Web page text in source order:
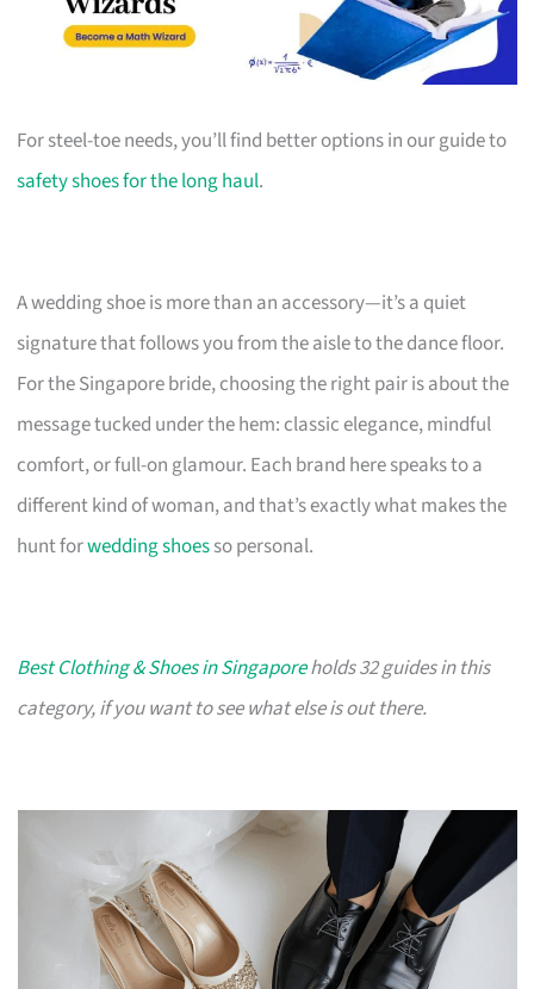
For steel-toe needs, you’ll find better options in our guide to
safety shoes for the long haul.
A wedding shoe is more than an accessory—it’s a quiet
signature that follows you from the aisle to the dance floor.
For the Singapore bride, choosing the right pair is about the
message tucked under the hem: classic elegance, mindful
comfort, or full-on glamour. Each brand here speaks to a
different kind of woman, and that’s exactly what makes the
hunt forwedding shoesso personal.
Best Clothing & Shoes in Singaporeholds 32 guides in this
category, if you want to see what else is out there.